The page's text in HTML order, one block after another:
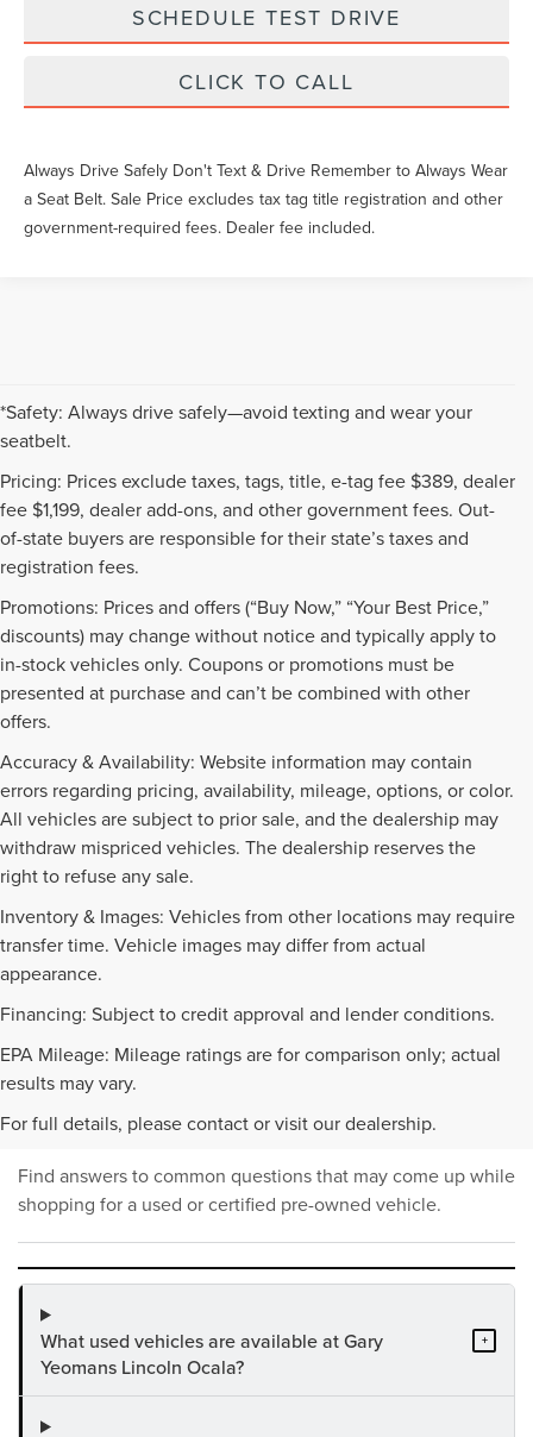
SCHEDULE TEST DRIVE
CLICK TO CALL
Always Drive Safely Don't Text & Drive Remember to Always Wear
a Seat Belt. Sale Price excludes tax tag title registration and other
government-required fees. Dealer fee included.
*Safety: Always drive safely—avoid texting and wear your
seatbelt.
Pricing: Prices exclude taxes, tags, title, e-tag fee $389, dealer
fee $1,199, dealer add-ons, and other government fees. Out-
of-state buyers are responsible for their state’s taxes and
registration fees.
Promotions: Prices and offers (“Buy Now,” “Your Best Price,”
discounts) may change without notice and typically apply to
in-stock vehicles only. Coupons or promotions must be
presented at purchase and can’t be combined with other
offers.
Accuracy & Availability: Website information may contain
errors regarding pricing, availability, mileage, options, or color.
All vehicles are subject to prior sale, and the dealership may
withdraw mispriced vehicles. The dealership reserves the
right to refuse any sale.
Inventory & Images: Vehicles from other locations may require
transfer time. Vehicle images may differ from actual
appearance.
Financing: Subject to credit approval and lender conditions.
EPA Mileage: Mileage ratings are for comparison only; actual
results may vary.
For full details, please contact or visit our dealership.
PRE-OWNED INVENTORY
FAQS
Find answers to common questions that may come up while
shopping for a used or certified pre-owned vehicle.
What used vehicles are available at Gary
Yeomans Lincoln Ocala?
+